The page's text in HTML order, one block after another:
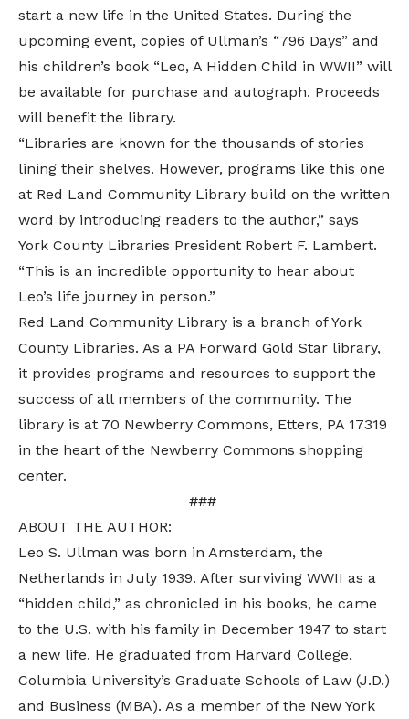
start a new life in the United States. During the
upcoming event, copies of Ullman’s “796 Days” and
his children’s book “Leo, A Hidden Child in WWII” will
be available for purchase and autograph. Proceeds
will benefit the library.
“Libraries are known for the thousands of stories
lining their shelves. However, programs like this one
at Red Land Community Library build on the written
word by introducing readers to the author,” says
York County Libraries President Robert F. Lambert.
“This is an incredible opportunity to hear about
Leo’s life journey in person.”
Red Land Community Library is a branch of York
County Libraries. As a PA Forward Gold Star library,
it provides programs and resources to support the
success of all members of the community. The
library is at 70 Newberry Commons, Etters, PA 17319
in the heart of the Newberry Commons shopping
center.
###
ABOUT THE AUTHOR:
Leo S. Ullman was born in Amsterdam, the
Netherlands in July 1939. After surviving WWII as a
“hidden child,” as chronicled in his books, he came
to the U.S. with his family in December 1947 to start
a new life. He graduated from Harvard College,
Columbia University’s Graduate Schools of Law (J.D.)
and Business (MBA). As a member of the New York